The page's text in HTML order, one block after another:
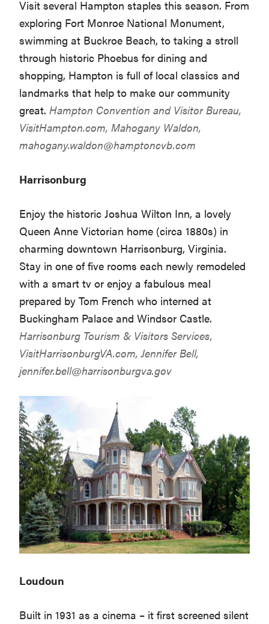
Visit several Hampton staples this season. From
exploring Fort Monroe National Monument,
swimming at Buckroe Beach, to taking a stroll
through historic Phoebus for dining and
shopping, Hampton is full of local classics and
landmarks that help to make our community
great.Hampton Convention and Visitor Bureau,
VisitHampton.com, Mahogany Waldon,
mahogany.waldon@hamptoncvb.com
Harrisonburg
Enjoy the historic Joshua Wilton Inn, a lovely
Queen Anne Victorian home (circa 1880s) in
charming downtown Harrisonburg, Virginia.
Stay in one of five rooms each newly remodeled
with a smart tv or enjoy a fabulous meal
prepared by Tom French who interned at
Buckingham Palace and Windsor Castle.
Harrisonburg Tourism & Visitors Services,
VisitHarrisonburgVA.com, Jennifer Bell,
jennifer.bell@harrisonburgva.gov
Loudoun
Built in 1931 as a cinema – it first screened silent